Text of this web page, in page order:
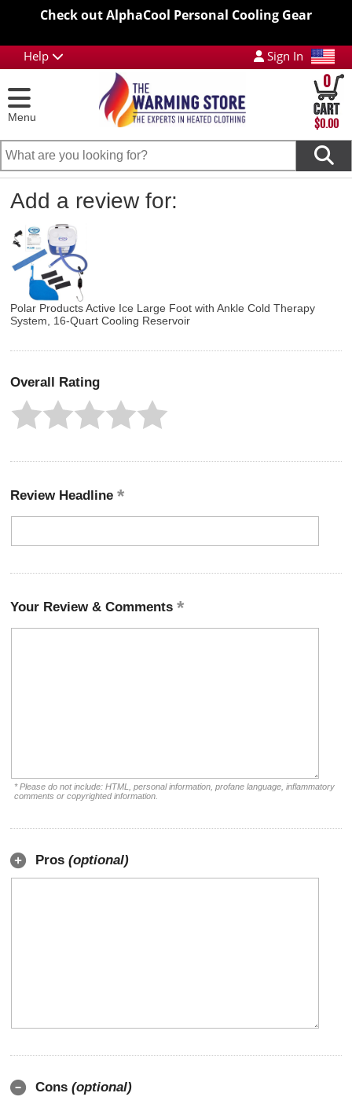
Check out AlphaCool Personal Cooling Gear
Help Sign In
Menu
0
$0.00
Add a review for:
Polar Products Active Ice Large Foot with Ankle Cold Therapy
System, 16-Quart Cooling Reservoir
Overall Rating
Review Headline
Your Review & Comments
* Please do not include: HTML, personal information, profane language, inflammatory
comments or copyrighted information.
Pros (optional)
Cons (optional)